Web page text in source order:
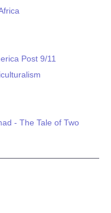
Post 9/11
- The Tale of Two